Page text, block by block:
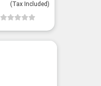
(Tax Included)